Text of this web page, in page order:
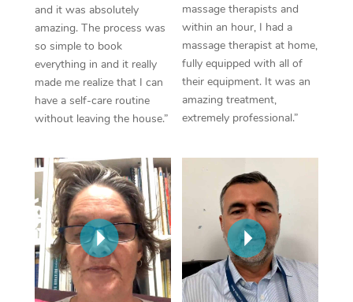
and it was absolutely
amazing. The process was
so simple to book
everything in and it really
made me realize that I can
have a self-care routine
without leaving the house.”
massage therapists and
within an hour, I had a
massage therapist at home,
fully equipped with all of
their equipment. It was an
amazing treatment,
extremely professional.”
Myofascial Release
Lomi Lomi Massage
In Room Hotel
Corporate Massage